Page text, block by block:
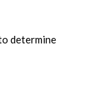
determine